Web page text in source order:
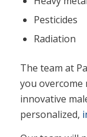
Pesticides
Radiation
The team at
you
innovative
personalized,